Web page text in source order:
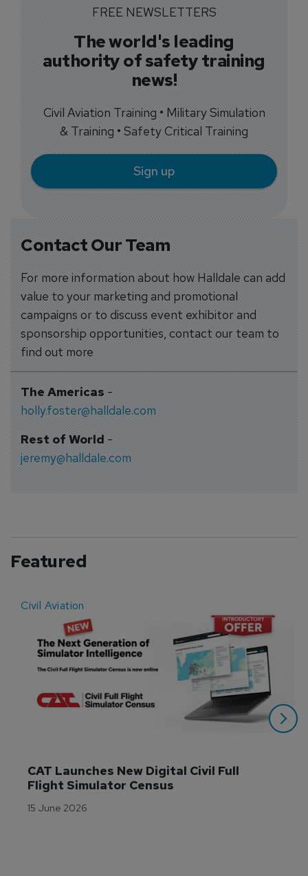
Contact Our Team
For more information about how Halldale can add
value to your marketing and promotional
campaigns or to discuss event exhibitor and
sponsorship opportunities, contact our team to
find out more
The Americas-
holly.foster@halldale.com
Rest of World-
jeremy@halldale.com
FREE NEWSLETTERS
The world's leading
authority of safety training
news!
Civil Aviation Training • Military Simulation
& Training • Safety Critical Training
Sign up
Featured
Civil Aviation
CAT Launches New Digital Civil Full
Flight Simulator Census
15 June 2026